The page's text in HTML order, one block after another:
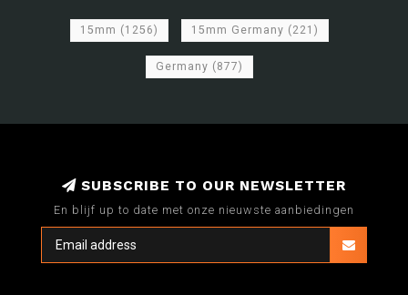
15mm (1256) 15mm Germany (221)
Germany (877)
SUBSCRIBE TO OUR NEWSLETTER
En blijf up to date met onze nieuwste aanbiedingen